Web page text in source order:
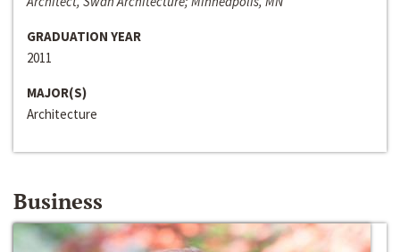
GRADUATION YEAR
2011
MAJOR(S)
Architecture
Business